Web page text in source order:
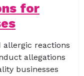
for
allergic reactions
allegations
businesses